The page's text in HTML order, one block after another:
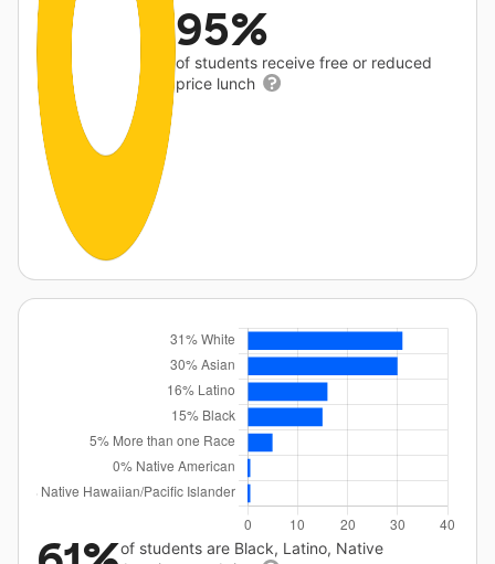
95%
of students receive free or reduced
price lunch
of students are Black, Latino, Native